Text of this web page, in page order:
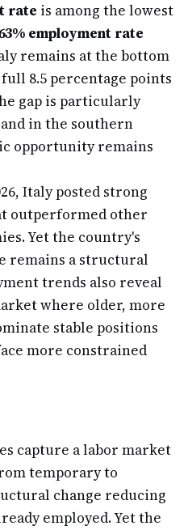
rate is among the lowest
employment rate
remains at the bottom
8.5 percentage points
gap is particularly
in the southern
opportunity remains
Italy posted strong
outperformed other
Yet the country's
remains a structural
trends also reveal
where older, more
stable positions
more constrained
capture a labor market
temporary to
change reducing
employed. Yet the